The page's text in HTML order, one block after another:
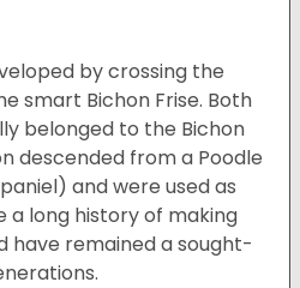
by crossing the
smart Bichon Frise. Both
belonged to the Bichon
descended from a Poodle
and were used as
a long history of making
have remained a sought-